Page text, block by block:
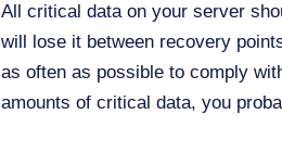
All critical data on your server
will lose it between recovery
as often as possible to comply
amounts of critical data, you